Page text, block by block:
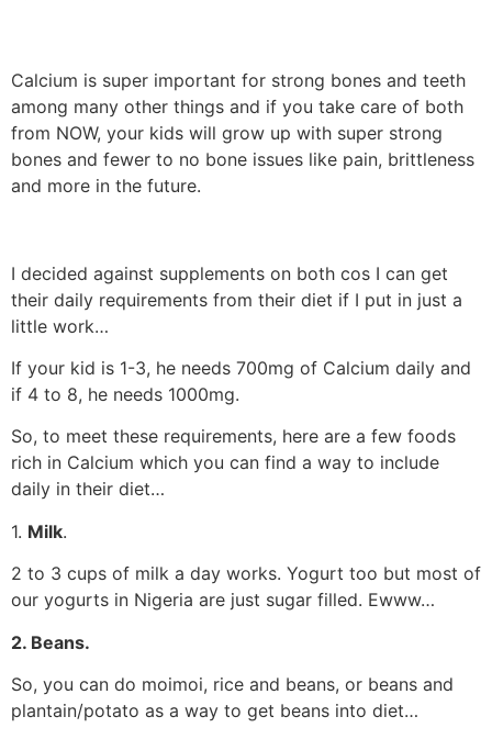
Calcium is super important for strong bones and teeth
among many other things and if you take care of both
from NOW, your kids will grow up with super strong
bones and fewer to no bone issues like pain, brittleness
and more in the future.
I decided against supplements on both cos I can get
their daily requirements from their diet if I put in just a
little work…
If your kid is 1-3, he needs 700mg of Calcium daily and
if 4 to 8, he needs 1000mg.
So, to meet these requirements, here are a few foods
rich in Calcium which you can find a way to include
daily in their diet…
1. Milk.
2 to 3 cups of milk a day works. Yogurt too but most of
our yogurts in Nigeria are just sugar filled. Ewww…
2. Beans.
So, you can do moimoi, rice and beans, or beans and
plantain/potato as a way to get beans into diet…